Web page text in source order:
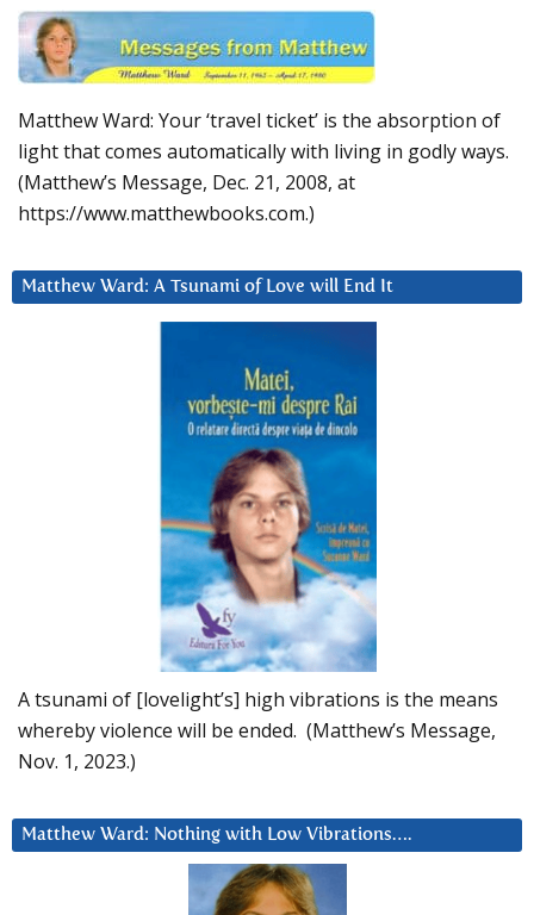
Matthew Ward: Your ‘travel ticket’ is the absorption of
light that comes automatically with living in godly ways.
(Matthew’s Message, Dec. 21, 2008, at
https://www.matthewbooks.com.)
Matthew Ward: A Tsunami of Love will End It
A tsunami of [lovelight’s] high vibrations is the means
whereby violence will be ended. (Matthew’s Message,
Nov. 1, 2023.)
Matthew Ward: Nothing with Low Vibrations….